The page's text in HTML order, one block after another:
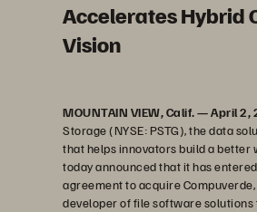
Accelerates Hybrid
Vision
MOUNTAIN VIEW, Calif. — April 2,
Storage (NYSE: PSTG), the data
that helps innovators build a better
today announced that it has
agreement to acquire
developer of file software